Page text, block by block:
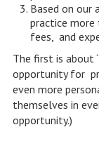
Based on our
practice more
fees, and
The first is about
opportunity for
even more
themselves in
opportunity.)